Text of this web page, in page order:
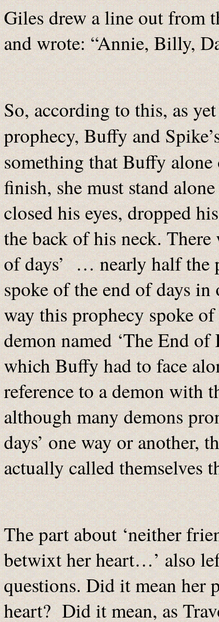
Giles drew a line out from
and wrote: “Annie, Billy,
So, according to this, as
prophecy, Buffy and
something that Buffy
finish, she must stand
closed his eyes, dropped
the back of his neck. There
of days’ … nearly half the
spoke of the end of days
way this prophecy spoke
demon named ‘The End
which Buffy had to face
reference to a demon with
although many demons
days’ one way or another,
actually called themselves
The part about ‘neither
betwixt her heart…’ also
questions. Did it mean her
heart? Did it mean, as